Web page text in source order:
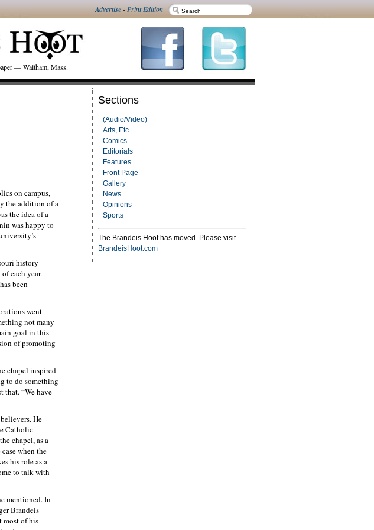
Advertise-Print Edition
— Waltham, Mass.
Sections
(Audio/Video)
Arts, Etc.
Comics
Editorials
Features
Front Page
Gallery
News
Opinions
Sports
The Brandeis Hoot has moved. Please visit
BrandeisHoot.com
on campus,
the addition of a
the idea of a
was happy to
history
each year.
been
went
not many
goal in this
of promoting
chapel inspired
to do something
that. “We have
He
Catholic
chapel, as a
when the
his role as a
to talk with
mentioned. In
Brandeis
most of his